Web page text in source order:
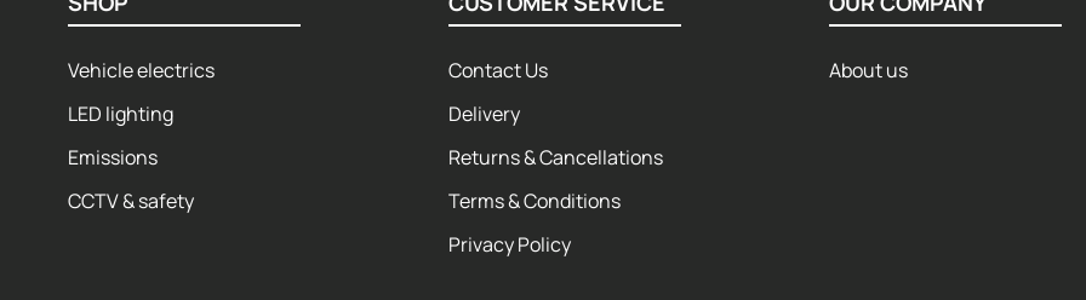
Vehicle electrics
LED lighting
Emissions
CCTV & safety
Contact Us
Delivery
Returns & Cancellations
Terms & Conditions
Privacy Policy
About us